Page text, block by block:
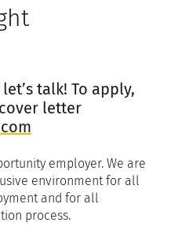
talk! To apply,
letter
employer. We are
environment for all
and for all
process.